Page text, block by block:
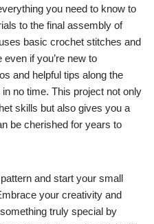
you need to know to
to the final assembly of
basic crochet stitches and
if you’re new to
and helpful tips along the
no time. This project not only
skills but also gives you a
be cherished for years to
and start your small
your creativity and
truly special by